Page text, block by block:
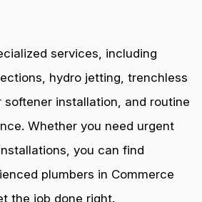
services, including
hydro jetting, trenchless
softener installation, and routine
Whether you need urgent
you can find
plumbers in Commerce
the job done right.